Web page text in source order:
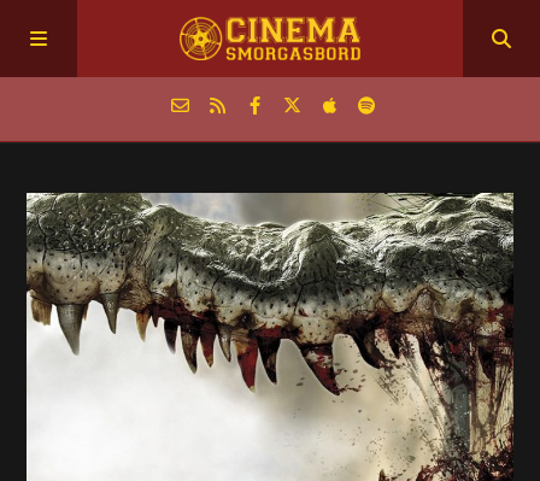
Episodes
Archive